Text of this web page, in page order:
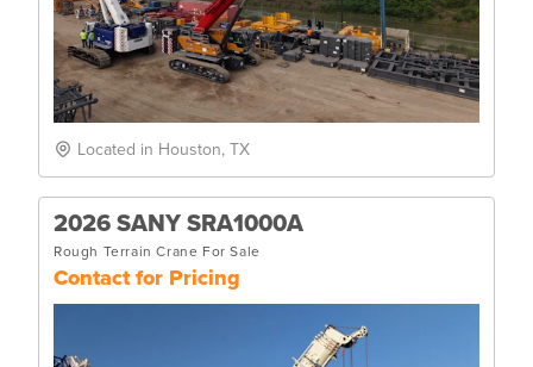
Located in Houston, TX
2026 SANY SRA1000A
Rough Terrain Crane For Sale
Contact for Pricing